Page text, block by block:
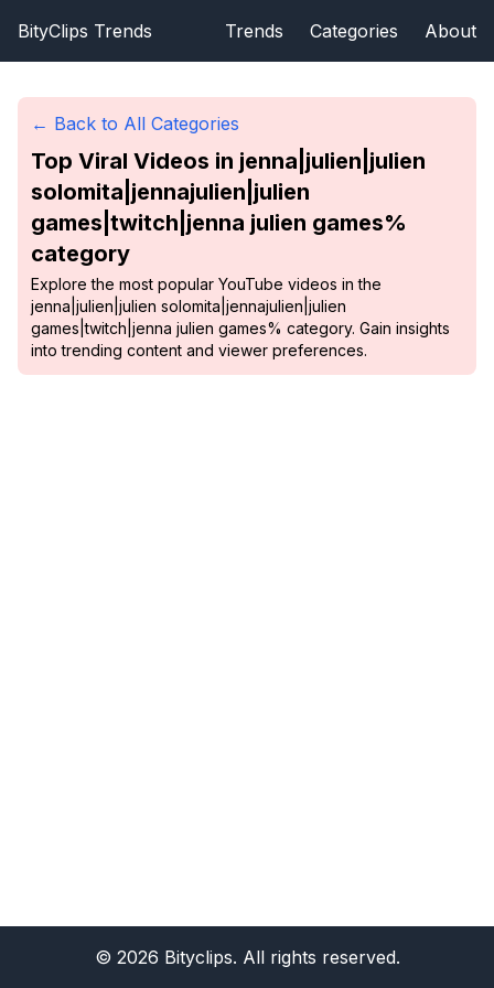
BityClips Trends Trends Categories About
← Back to All Categories
Top Viral Videos in jenna|julien|julien
solomita|jennajulien|julien
games|twitch|jenna julien games%
category
Explore the most popular YouTube videos in the
jenna|julien|julien solomita|jennajulien|julien
games|twitch|jenna julien games% category. Gain insights
into trending content and viewer preferences.
© 2026 Bityclips. All rights reserved.